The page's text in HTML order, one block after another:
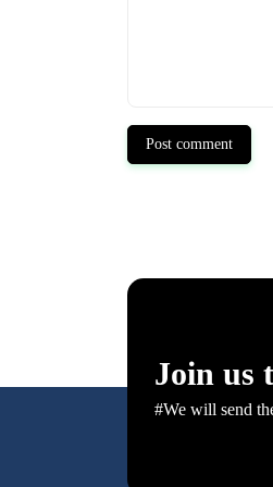
Post comment
Join us
#We will send